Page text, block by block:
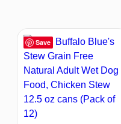
Save